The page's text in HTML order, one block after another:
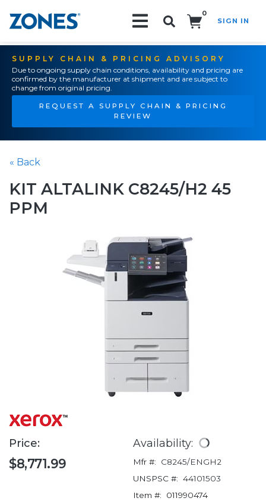
0
SIGN IN
SUPPLY CHAIN & PRICING ADVISORY
Due to ongoing supply chain conditions, availability and pricing are
confirmed by the manufacturer at shipment and are subject to
change from original pricing.
REQUEST A SUPPLY CHAIN & PRICING
REVIEW
« Back
KIT ALTALINK C8245/H2 45
PPM
Price:
$8,771.99
Availability:
Mfr #:
C8245/ENGH2
UNSPSC #: 44101503
Item #:
011990474